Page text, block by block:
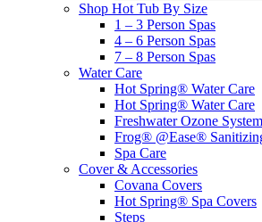
Shop Hot Tub By Size
1 – 3 Person Spas
4 – 6 Person Spas
7 – 8 Person Spas
Water Care
Hot Spring® Water Care
Hot Spring® Water Care
Freshwater Ozone System
Frog® @Ease®
Spa Care
Cover & Accessories
Covana Covers
Hot Spring® Spa Covers
Steps